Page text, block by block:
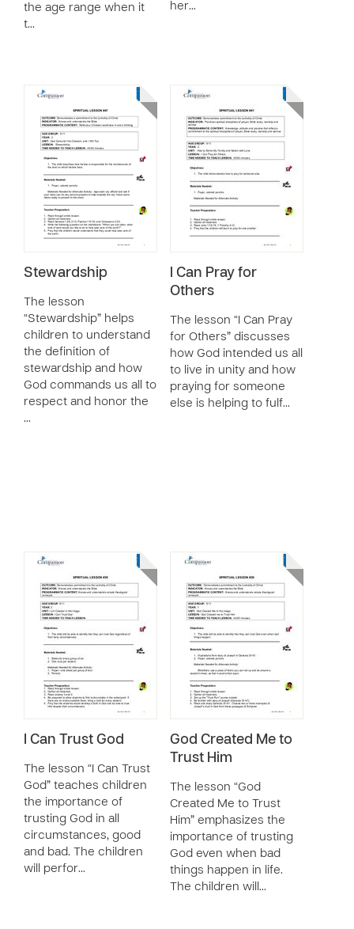
the age range when it
t…
her…
Stewardship
The lesson
“Stewardship” helps
children to understand
the definition of
stewardship and how
God commands us all to
respect and honor the
…
I Can Pray for
Others
The lesson “I Can Pray
for Others” discusses
how God intended us all
to live in unity and how
praying for someone
else is helping to fulf…
I Can Trust God
The lesson “I Can Trust
God” teaches children
the importance of
trusting God in all
circumstances, good
and bad. The children
will perfor…
God Created Me to
Trust Him
The lesson “God
Created Me to Trust
Him” emphasizes the
importance of trusting
God even when bad
things happen in life.
The children will…